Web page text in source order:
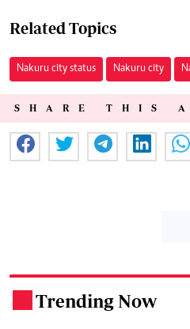
Related Topics
Nakuru city status Nakuru city
SHARE THIS
Trending Now